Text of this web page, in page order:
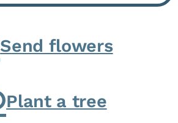
Fawver Baker. He is...
Send flowers
Plant a tree